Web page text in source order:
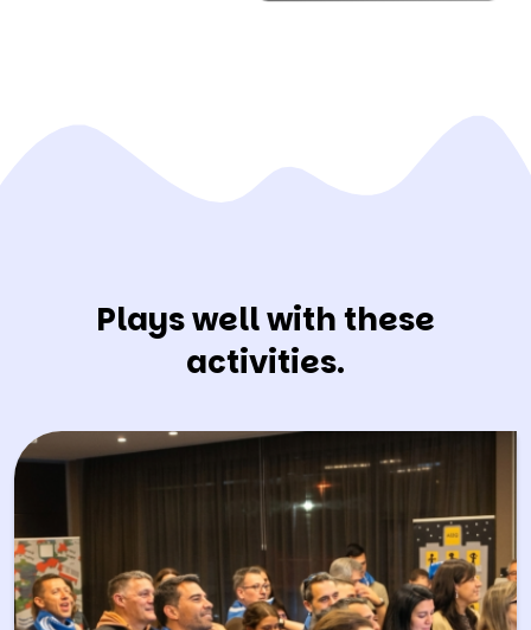
Plays well with these
activities.